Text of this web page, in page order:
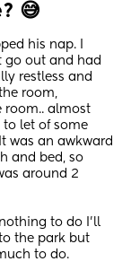
😅
his nap. I
go out and had
restless and
room,
room.. almost
to let of some
was an awkward
and bed, so
around 2
to do I’ll
the park but
to do.